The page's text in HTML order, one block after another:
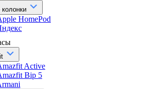
HomePod
Active
Bip 5